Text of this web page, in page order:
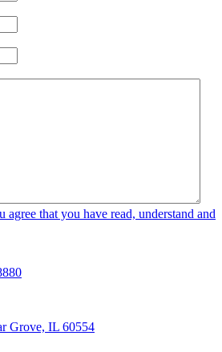
Grove, IL 60554